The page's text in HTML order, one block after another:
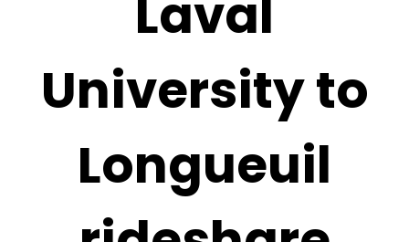
Laval
University to
Longueuil